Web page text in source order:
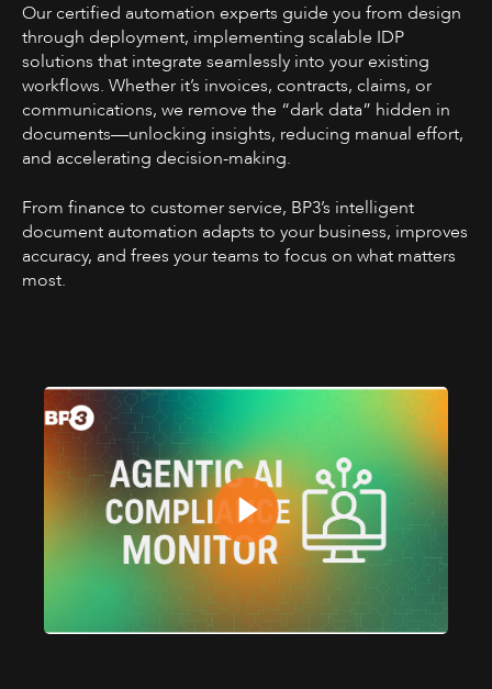
Our certified automation experts guide you from design
through deployment, implementing scalable IDP
solutions that integrate seamlessly into your existing
workflows. Whether it’s invoices, contracts, claims, or
communications, we remove the “dark data” hidden in
documents—unlocking insights, reducing manual effort,
and accelerating decision-making.
From finance to customer service, BP3’s intelligent
document automation adapts to your business, improves
accuracy, and frees your teams to focus on what matters
most.